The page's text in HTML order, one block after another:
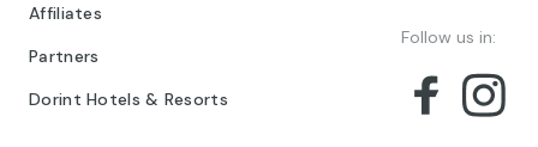
Affiliates
Partners
Dorint Hotels & Resorts
Follow us in: